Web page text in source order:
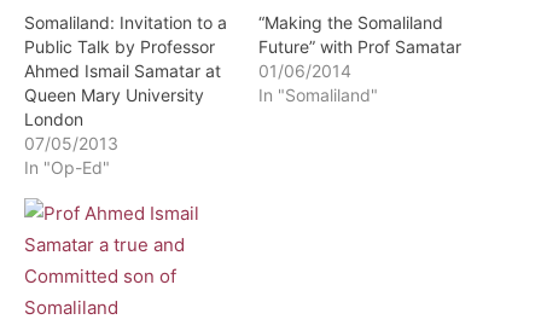
Somaliland: Invitation to a
Public Talk by Professor
Ahmed Ismail Samatar at
Queen Mary University
London
07/05/2013
In "Op-Ed"
“Making the Somaliland
Future” with Prof Samatar
01/06/2014
In "Somaliland"